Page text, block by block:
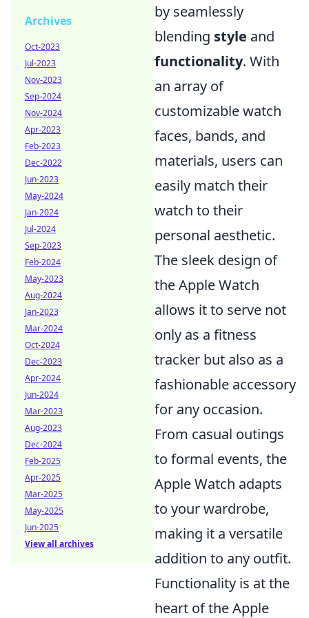
by seamlessly
blending style and
functionality. With
an array of
customizable watch
faces, bands, and
materials, users can
easily match their
watch to their
personal aesthetic.
The sleek design of
the Apple Watch
allows it to serve not
only as a fitness
tracker but also as a
fashionable accessory
for any occasion.
From casual outings
to formal events, the
Apple Watch adapts
to your wardrobe,
making it a versatile
addition to any outfit.
Functionality is at the
heart of the Apple
Archives
Oct-2023
Jul-2023
Nov-2023
Sep-2024
Nov-2024
Apr-2023
Feb-2023
Dec-2022
Jun-2023
May-2024
Jan-2024
Jul-2024
Sep-2023
Feb-2024
May-2023
Aug-2024
Jan-2023
Mar-2024
Oct-2024
Dec-2023
Apr-2024
Jun-2024
Mar-2023
Aug-2023
Dec-2024
Feb-2025
Apr-2025
Mar-2025
May-2025
Jun-2025
View all archives